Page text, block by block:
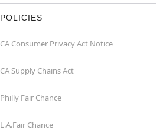
POLICIES
CA Consumer Privacy Act Notice
CA Supply Chains Act
Philly Fair Chance
L.A.Fair Chance